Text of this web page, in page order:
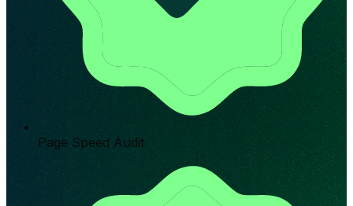
Page Speed Audit